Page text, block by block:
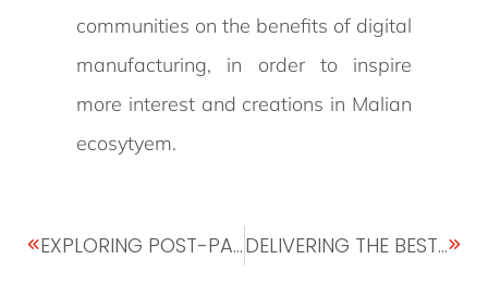
communities on the benefits of digital
manufacturing, in order to inspire
more interest and creations in Malian
ecosytyem.
EXPLORING POST-PANDEMIC OPPORTUNITIES IN AFRICA: INTERVIEW WITH PETER ASHADE, CEO UNITED CAPITAL DELIVERING THE BEST PITCH